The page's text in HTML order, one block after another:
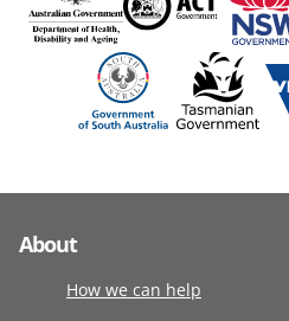
About
How we can help